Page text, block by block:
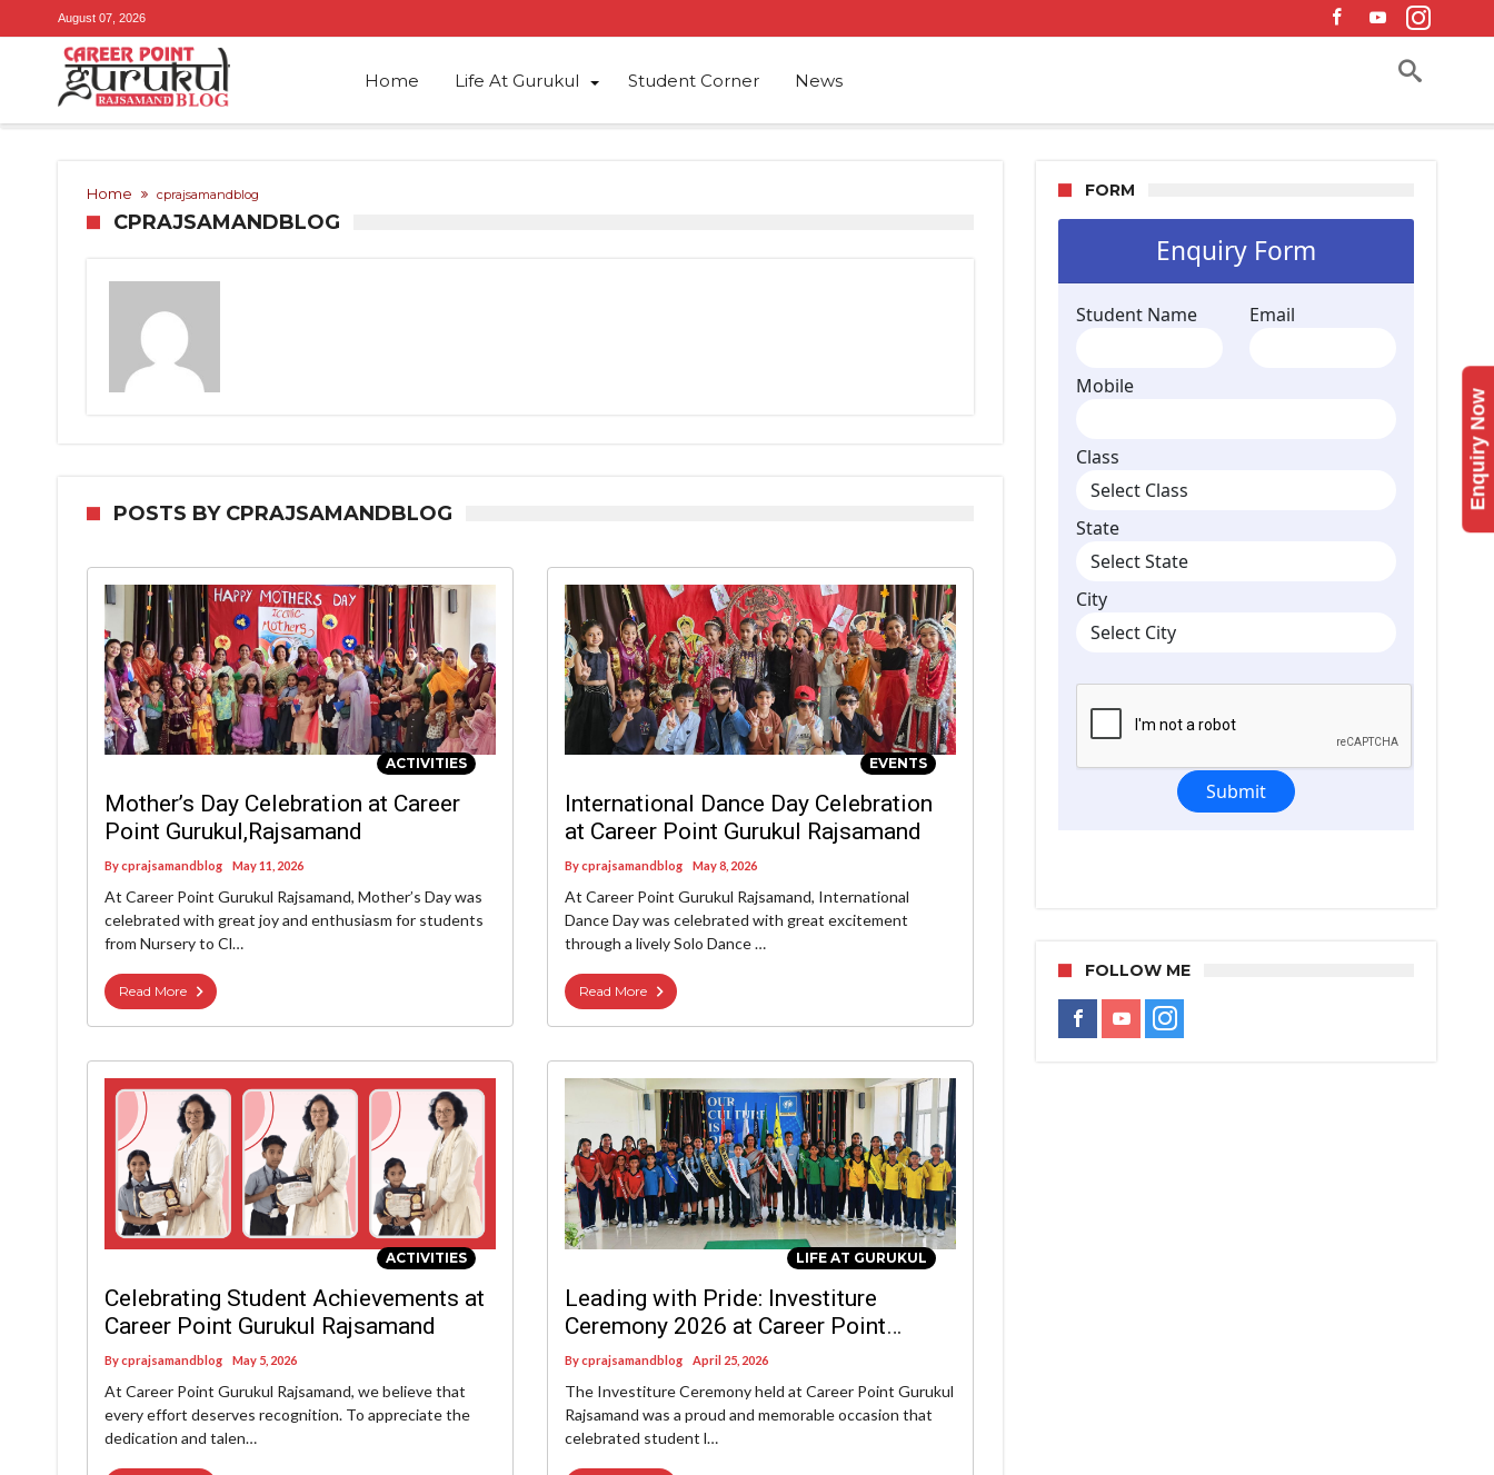
August 07, 2026
Home Life At Gurukul Student Corner News
Home cprajsamandblog
CPRAJSAMANDBLOG
POSTS BY CPRAJSAMANDBLOG
ACTIVITIES
Mother’s Day Celebration at Career
Point Gurukul,Rajsamand
Bycprajsamandblog May 11, 2026
At Career Point Gurukul Rajsamand, Mother’s Day was
celebrated with great joy and enthusiasm for students
from Nursery to Cl…
Read More
EVENTS
International Dance Day Celebration
at Career Point Gurukul Rajsamand
Bycprajsamandblog May 8, 2026
At Career Point Gurukul Rajsamand, International
Dance Day was celebrated with great excitement
through a lively Solo Dance …
Read More
ACTIVITIES
Celebrating Student Achievements at
Career Point Gurukul Rajsamand
Bycprajsamandblog May 5, 2026
At Career Point Gurukul Rajsamand, we believe that
every effort deserves recognition. To appreciate the
dedication and talen…
LIFE AT GURUKUL
Leading with Pride: Investiture
Ceremony 2026 at Career Point
Gurukul Rajsamand
Bycprajsamandblog April 25, 2026
The Investiture Ceremony held at Career Point Gurukul
Rajsamand was a proud and memorable occasion that
celebrated student l…
FORM
FOLLOW ME
Enquiry Now